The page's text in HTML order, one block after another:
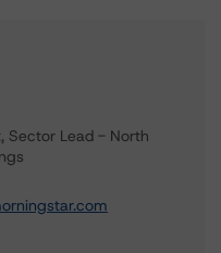
Sector Lead - North